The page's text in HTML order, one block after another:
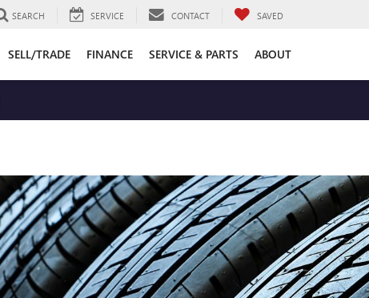
SEARCH SERVICE CONTACT SAVED
SELL/TRADE FINANCE SERVICE & PARTS ABOUT